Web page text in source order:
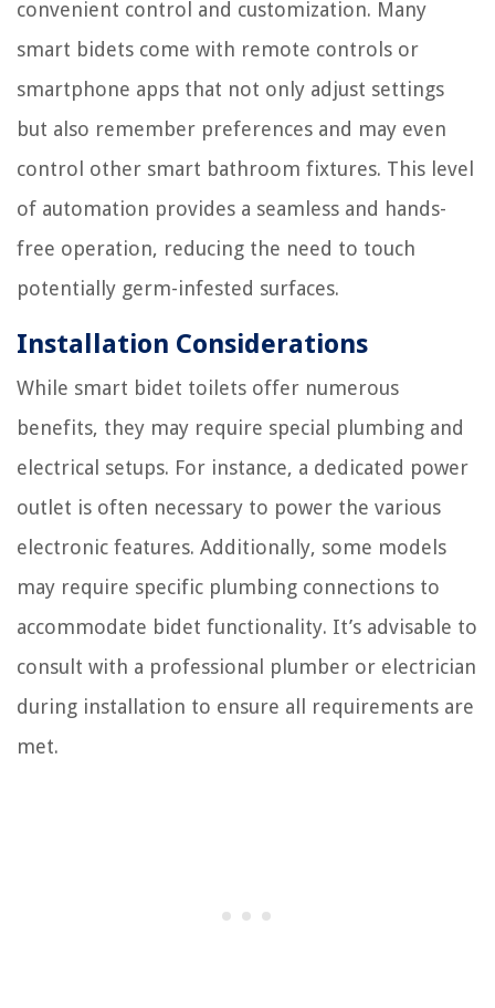
convenient control and customization. Many
smart bidets come with remote controls or
smartphone apps that not only adjust settings
but also remember preferences and may even
control other smart bathroom fixtures. This level
of automation provides a seamless and hands-
free operation, reducing the need to touch
potentially germ-infested surfaces.
Installation Considerations
While smart bidet toilets offer numerous
benefits, they may require special plumbing and
electrical setups. For instance, a dedicated power
outlet is often necessary to power the various
electronic features. Additionally, some models
may require specific plumbing connections to
accommodate bidet functionality. It’s advisable to
consult with a professional plumber or electrician
during installation to ensure all requirements are
met.